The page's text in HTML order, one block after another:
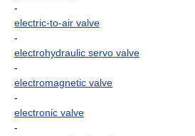
-
electric-to-air valve
-
electrohydraulic servo valve
-
electromagnetic valve
-
electronic valve
-